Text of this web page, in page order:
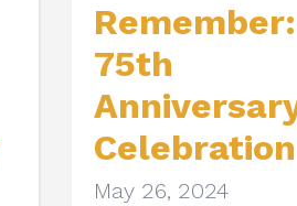
Remember:
75th
Celebration
May 26, 2024